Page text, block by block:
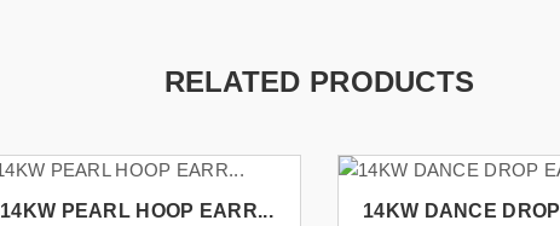
RELATED PRODUCTS
14KW PEARL HOOP EARR...
14KW DANCE DROP